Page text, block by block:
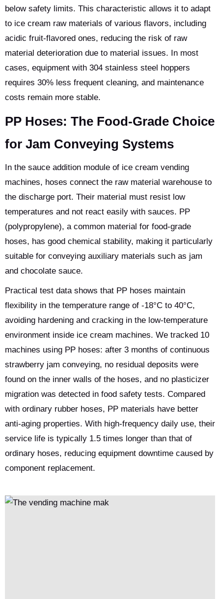
below safety limits. This characteristic allows it to adapt
to ice cream raw materials of various flavors, including
acidic fruit-flavored ones, reducing the risk of raw
material deterioration due to material issues. In most
cases, equipment with 304 stainless steel hoppers
requires 30% less frequent cleaning, and maintenance
costs remain more stable.
PP Hoses: The Food-Grade Choice
for Jam Conveying Systems
In the sauce addition module of ice cream vending
machines, hoses connect the raw material warehouse to
the discharge port. Their material must resist low
temperatures and not react easily with sauces. PP
(polypropylene), a common material for food-grade
hoses, has good chemical stability, making it particularly
suitable for conveying auxiliary materials such as jam
and chocolate sauce.
Practical test data shows that PP hoses maintain
flexibility in the temperature range of -18°C to 40°C,
avoiding hardening and cracking in the low-temperature
environment inside ice cream machines. We tracked 10
machines using PP hoses: after 3 months of continuous
strawberry jam conveying, no residual deposits were
found on the inner walls of the hoses, and no plasticizer
migration was detected in food safety tests. Compared
with ordinary rubber hoses, PP materials have better
anti-aging properties. With high-frequency daily use, their
service life is typically 1.5 times longer than that of
ordinary hoses, reducing equipment downtime caused by
component replacement.